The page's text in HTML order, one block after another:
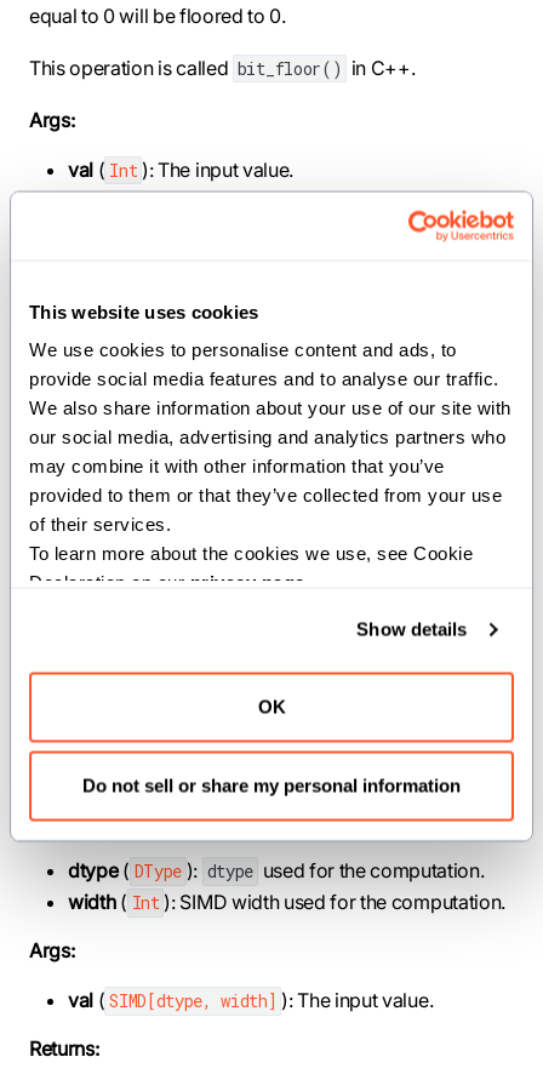
This website uses cookies
We use cookies to personalise content and ads, to
provide social media features and to analyse our traffic.
We also share information about your use of our site with
our social media, advertising and analytics partners who
may combine it with other information that you’ve
provided to them or that they’ve collected from your use
of their services.
To learn more about the cookies we use, see Cookie
Declaration on our privacy page
Show details
OK
Do not sell or share my personal information
equal to 0 will be floored to 0.
This operation is called bit_floor() in C++.
Args:
val ( Int ): The input value.
the input value.
def prev_power_of_two[dtype: DType, width: Int,
//](val: SIMD[dtype, width]) -> SIMD[dtype,
width]
Computes the largest power of 2 that is less than or
equal to the input value for each element of a SIMD
vector. Any integral value less than or equal to 0 will be
Parameters:
dtype( DType ): dtype used for the computation.
width( Int): SIMD width used for the computation.
Args:
val ( SIMD[dtype, width] ): The input value.
Returns: